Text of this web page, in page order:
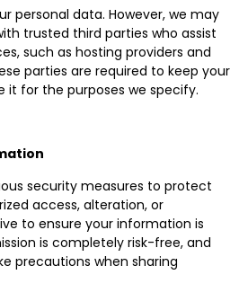
personal data. However, we may
trusted third parties who assist
such as hosting providers and
parties are required to keep your
it for the purposes we specify.
security measures to protect
access, alteration, or
to ensure your information is
is completely risk-free, and
precautions when sharing